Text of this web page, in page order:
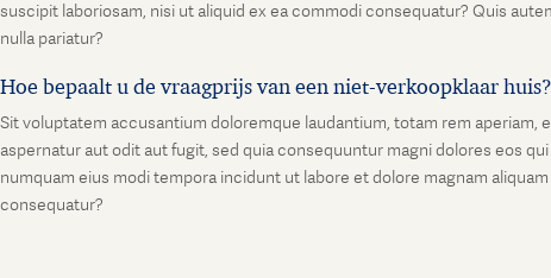
suscipit laboriosam, nisi ut aliquid ex ea commodi consequatur? Quis
nulla pariatur?
Hoe bepaalt u de vraagprijs van een niet-verkoopklaar huis?
Sit voluptatem accusantium doloremque laudantium, totam rem
aspernatur aut odit aut fugit, sed quia consequuntur magni dolores eos
numquam eius modi tempora incidunt ut labore et dolore magnam
consequatur?